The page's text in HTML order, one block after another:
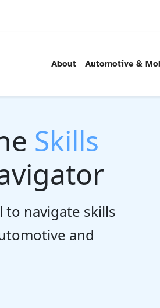
About Automotive &
Skills
to navigate skills
and